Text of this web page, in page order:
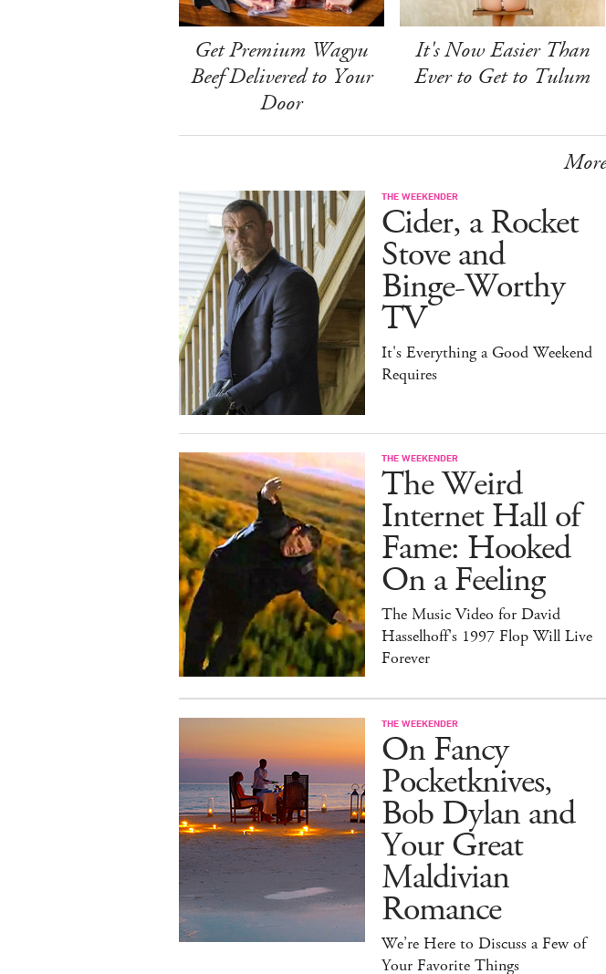
Get Premium Wagyu
Beef Delivered to Your
Door
It's Now Easier Than
Ever to Get to Tulum
THE WEEKENDER
Cider, a Rocket
Stove and
Binge-Worthy
TV
It's Everything a Good Weekend
Requires
THE WEEKENDER
The Weird
Internet Hall of
Fame: Hooked
On a Feeling
The Music Video for David
Hasselhoff's 1997 Flop Will Live
Forever
THE WEEKENDER
On Fancy
Pocketknives,
Bob Dylan and
Your Great
Maldivian
Romance
We’re Here to Discuss a Few of
Your Favorite Things